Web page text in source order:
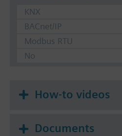
KNX
BACnet/IP
Modbus RTU
No
How-to videos
Documents